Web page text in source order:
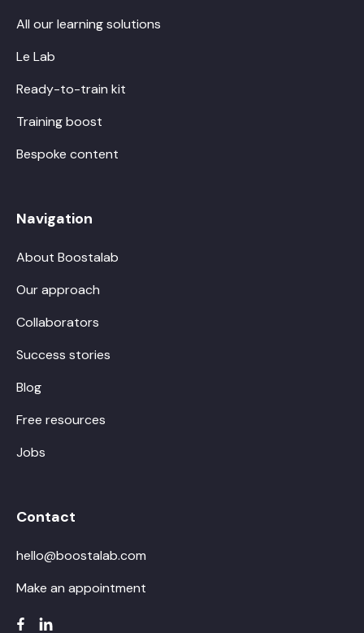
All our learning solutions
Le Lab
Ready-to-train kit
Training boost
Bespoke content
Navigation
About Boostalab
Our approach
Collaborators
Success stories
Blog
Free resources
Jobs
Contact
hello@boostalab.com
Make an appointment